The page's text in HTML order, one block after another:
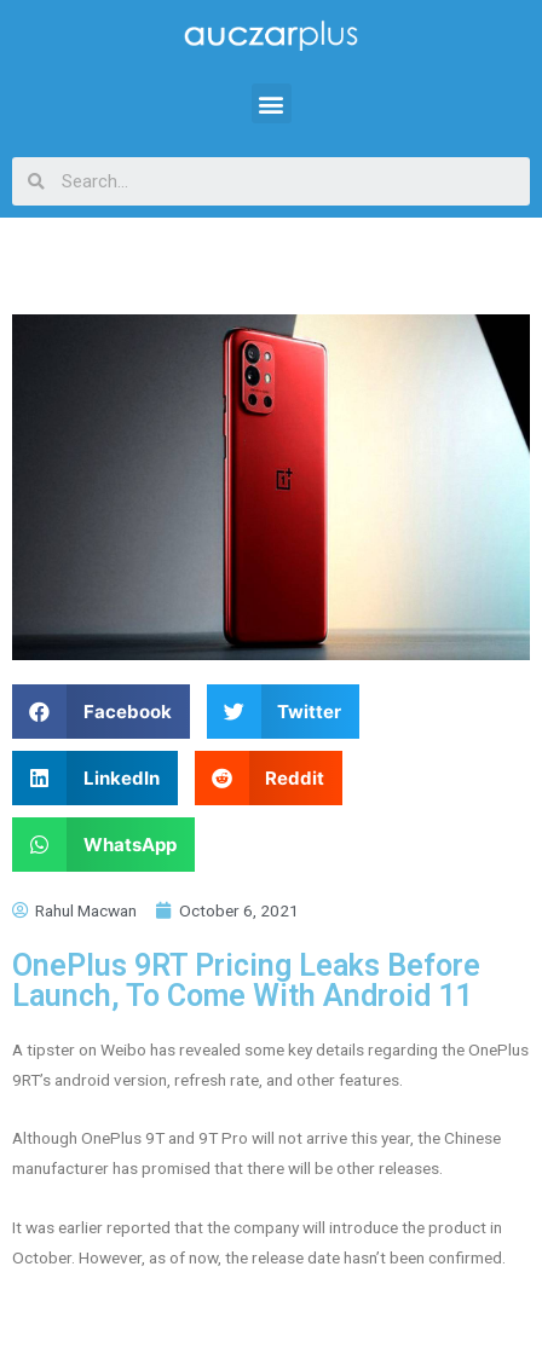
Facebook Twitter
LinkedIn Reddit
WhatsApp
Rahul Macwan October 6, 2021
OnePlus 9RT Pricing Leaks Before
Launch, To Come With Android 11
A tipster on Weibo has revealed some key details regarding the OnePlus
9RT’s android version, refresh rate, and other features.
Although OnePlus 9T and 9T Pro will not arrive this year, the Chinese
manufacturer has promised that there will be other releases.
It was earlier reported that the company will introduce the product in
October. However, as of now, the release date hasn’t been confirmed.